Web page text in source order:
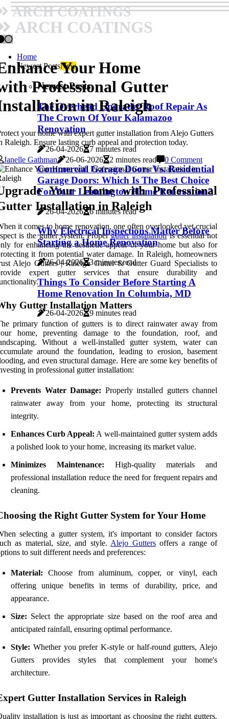
ARCH COATINGS
ARCH COATINGS
Home
Newest PostsNew
Newest Posts
The Overhead Upgrade: Roof Repair As
The Crown Of Your Kalamazoo
Renovation
26-04-2026 7 minutes read
Commercial Garage Doors Vs. Residential
Garage Doors: Which Is The Best Choice
For Your Leamington Home Renovation?
26-04-2026 6 minutes read
Why Electrical Inspections Matter Before
Starting a Home Renovation
26-04-2026 3 minutes read
Things To Consider Before Starting A
Home Renovation In Columbia, MD
26-04-2026 9 minutes read
Your Home
Professional Gutter
in Raleigh
your home with expert gutter installation from Alejo Gutters
Raleigh. Ensure lasting curb appeal and protection today.
Janelle Gathman
26-06-2026 2 minutes read 0 Comment
Your Home with Professional
Installation in Raleigh
it comes to home renovation, one often overlooked yet crucial
is the gutter system. Propergutter installationis essential not
for enhancing the aesthetic appeal of your home but also for
it from potential water damage. In Raleigh, homeowners
Alejo Gutters | Raleigh Gutter & Gutter Guard Specialists to
expert gutter services that ensure durability and
Gutter Installation Matters
primary function of gutters is to direct rainwater away from
home, preventing damage to the foundation, roof, and
Without a well-installed gutter system, water can
around the foundation, leading to erosion, basement
and even structural damage. Here are some key benefits of
in professional gutter installation:
Prevents Water Damage: Properly installed gutters channel
rainwater away from your home, protecting its structural
integrity.
Enhances Curb Appeal: A well-maintained gutter system adds
a polished look to your home, increasing its market value.
Minimizes Maintenance: High-quality materials and
professional installation reduce the need for frequent repairs and
cleaning.
the Right Gutter System for Your Home
selecting a gutter system, it's important to consider factors
as material, size, and style. Alejo Guttersoffers a range of
to suit different needs and preferences:
Material: Choose from aluminum, copper, or vinyl, each
offering unique benefits in terms of durability, price, and
appearance.
Size: Select the appropriate size based on the roof area and
anticipated rainfall, ensuring optimal performance.
Style: Whether you prefer K-style or half-round gutters, Alejo
Gutters provides styles that complement your home's
architecture.
Gutter Installation Services in Raleigh
installation is just as important as choosing the right gutters.